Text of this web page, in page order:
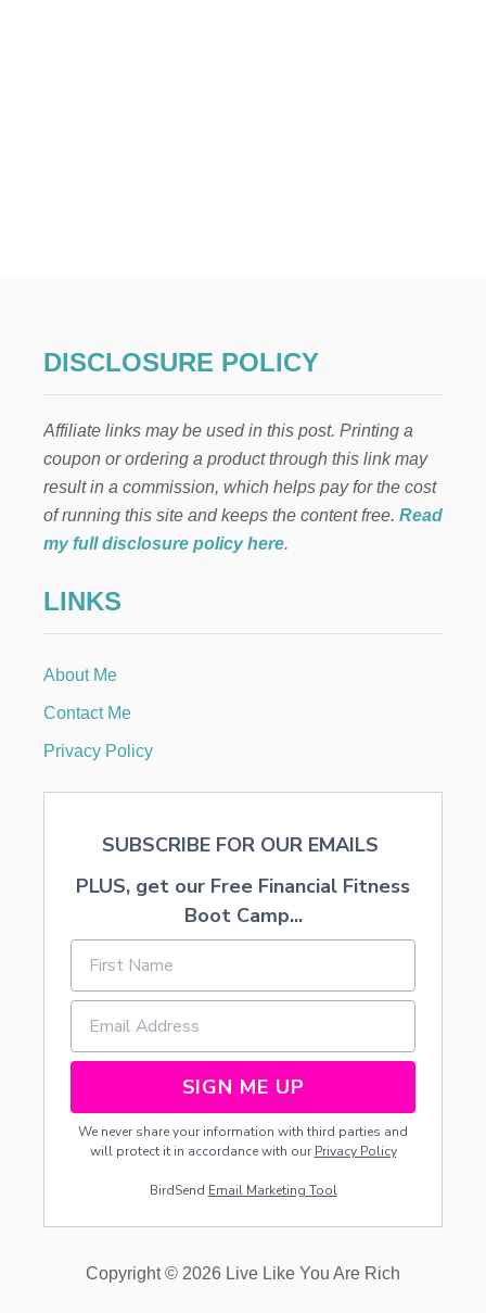
DISCLOSURE POLICY
Affiliate links may be used in this post. Printing a
coupon or ordering a product through this link may
result in a commission, which helps pay for the cost
of running this site and keeps the content free. Read
my full disclosure policy here.
LINKS
About Me
Contact Me
Privacy Policy
SUBSCRIBE FOR OUR EMAILS
PLUS, get our Free Financial Fitness
Boot Camp...
SIGN ME UP
We never share your information with third parties and
will protect it in accordance with our Privacy Policy
BirdSend Email Marketing Tool
Copyright © 2026 Live Like You Are Rich